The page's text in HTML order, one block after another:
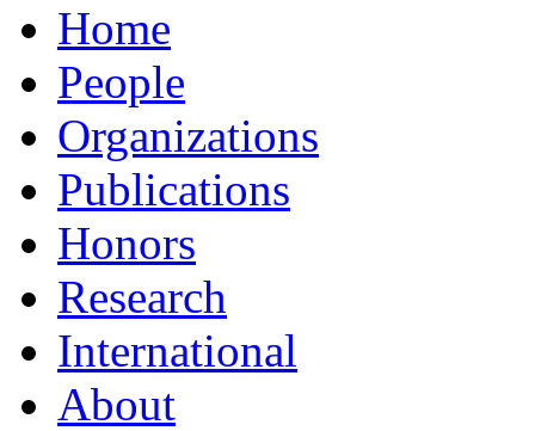
Home
People
Organizations
Publications
Honors
Research
International
About